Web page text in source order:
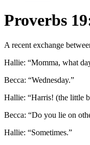
Proverbs
A recent exchange
Hallie: “Momma, what
Becca: “Wednesday.”
Hallie: “Harris! (the little
Becca: “Do you lie on
Hallie: “Sometimes.”